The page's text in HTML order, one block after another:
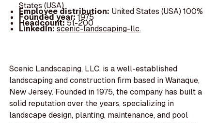
States (USA)
Employee distribution: United States (USA) 100%
Founded year:1975
Headcount:51-200
LinkedIn:scenic-landscaping-llc.
Scenic Landscaping, LLC. is a well-established
landscaping and construction firm based in Wanaque,
New Jersey. Founded in 1975, the company has built a
solid reputation over the years, specializing in
landscape design, planting, maintenance, and pool